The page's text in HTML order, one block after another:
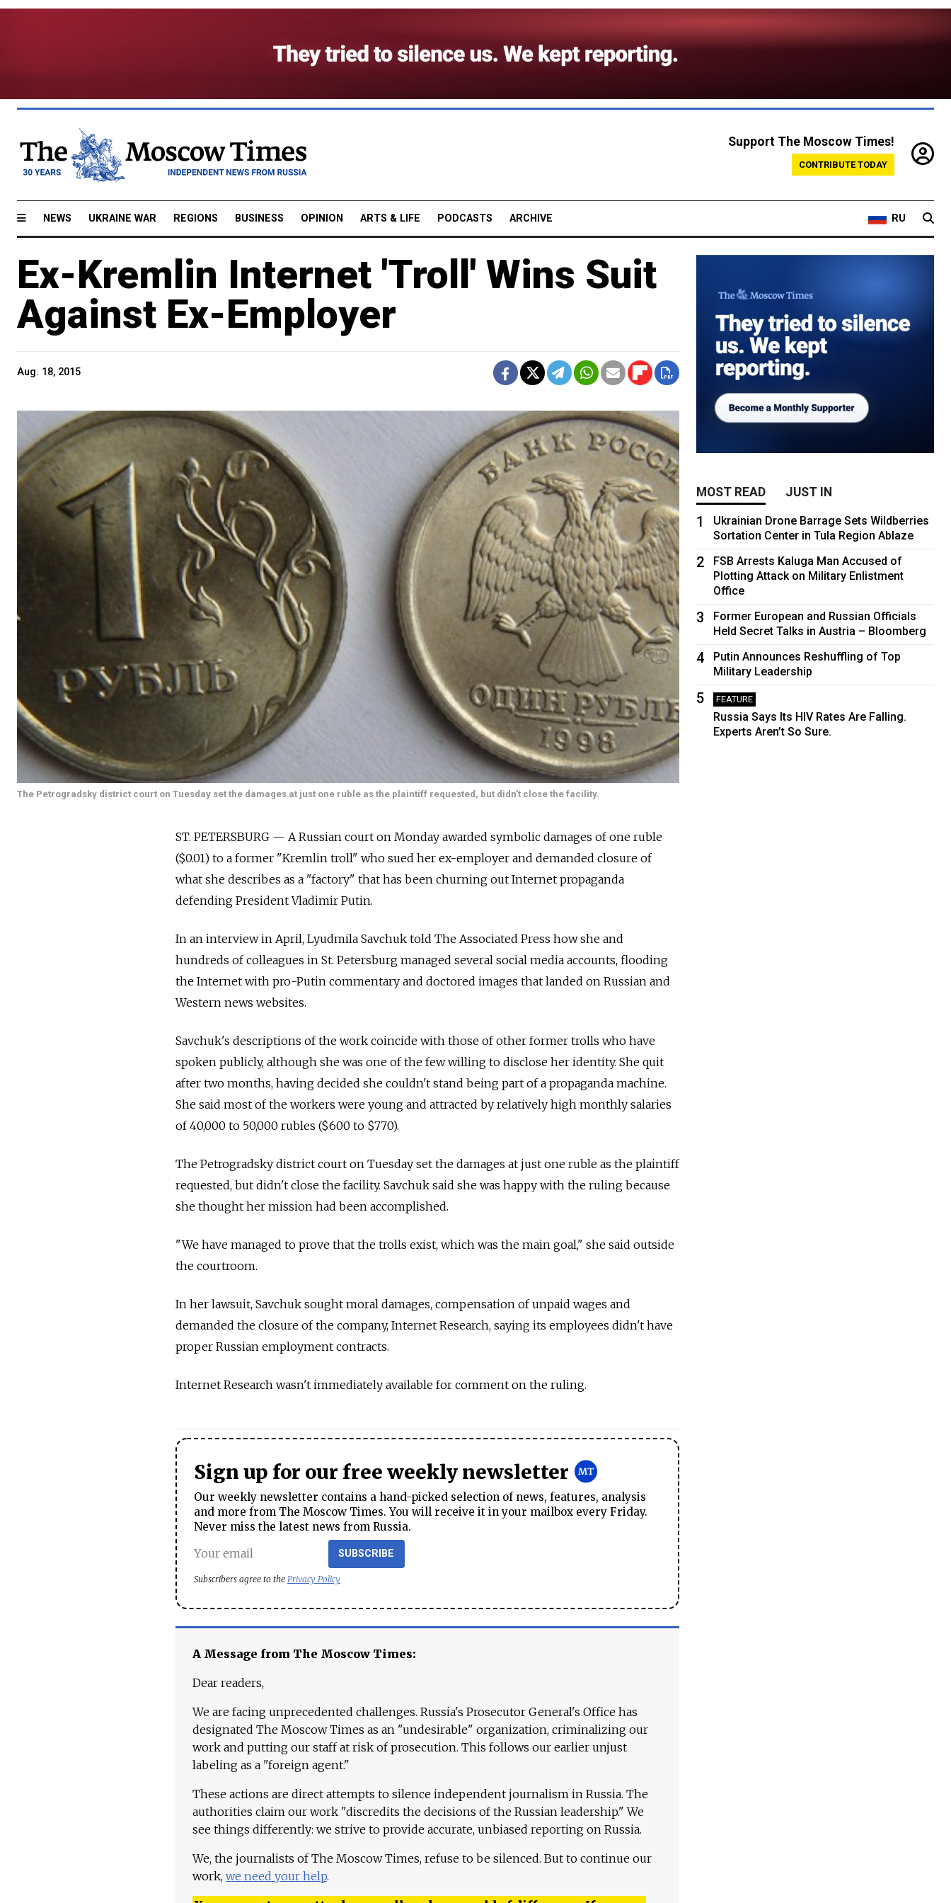
Support The Moscow Times!
CONTRIBUTE TODAY
NEWS UKRAINE WAR REGIONS BUSINESS OPINION ARTS & LIFE PODCASTS ARCHIVE RU
Ex-Kremlin Internet 'Troll' Wins Suit
Against Ex-Employer
Aug. 18, 2015
The Petrogradsky district court on Tuesday set the damages at just one ruble as the plaintiff requested, but didn't close the facility.
ST. PETERSBURG — A Russian court on Monday awarded symbolic damages of one ruble
($0.01) to a former "Kremlin troll" who sued her ex-employer and demanded closure of
what she describes as a "factory" that has been churning out Internet propaganda
defending President Vladimir Putin.
In an interview in April, Lyudmila Savchuk told The Associated Press how she and
hundreds of colleagues in St. Petersburg managed several social media accounts, flooding
the Internet with pro-Putin commentary and doctored images that landed on Russian and
Western news websites.
Savchuk's descriptions of the work coincide with those of other former trolls who have
spoken publicly, although she was one of the few willing to disclose her identity. She quit
after two months, having decided she couldn't stand being part of a propaganda machine.
She said most of the workers were young and attracted by relatively high monthly salaries
of 40,000 to 50,000 rubles ($600 to $770).
The Petrogradsky district court on Tuesday set the damages at just one ruble as the plaintiff
requested, but didn't close the facility. Savchuk said she was happy with the ruling because
she thought her mission had been accomplished.
"We have managed to prove that the trolls exist, which was the main goal," she said outside
the courtroom.
In her lawsuit, Savchuk sought moral damages, compensation of unpaid wages and
demanded the closure of the company, Internet Research, saying its employees didn't have
proper Russian employment contracts.
Internet Research wasn't immediately available for comment on the ruling.
Sign up for our free weekly newsletter
Our weekly newsletter contains a hand-picked selection of news, features, analysis
and more from The Moscow Times. You will receive it in your mailbox every Friday.
Never miss the latest news from Russia.
SUBSCRIBE
Subscribers agree to the Privacy Policy
A Message from The Moscow Times:
Dear readers,
We are facing unprecedented challenges. Russia's Prosecutor General's Office has
designated The Moscow Times as an "undesirable" organization, criminalizing our
work and putting our staff at risk of prosecution. This follows our earlier unjust
labeling as a "foreign agent."
These actions are direct attempts to silence independent journalism in Russia. The
authorities claim our work "discredits the decisions of the Russian leadership." We
see things differently: we strive to provide accurate, unbiased reporting on Russia.
We, the journalists of The Moscow Times, refuse to be silenced. But to continue our
work, we need your help.
MOST READ JUST IN
1
Ukrainian Drone Barrage Sets Wildberries
Sortation Center in Tula Region Ablaze
2
FSB Arrests Kaluga Man Accused of
Plotting Attack on Military Enlistment
Office
3
Former European and Russian Officials
Held Secret Talks in Austria – Bloomberg
4
Putin Announces Reshuffling of Top
Military Leadership
5 FEATURE
Russia Says Its HIV Rates Are Falling.
Experts Aren’t So Sure.